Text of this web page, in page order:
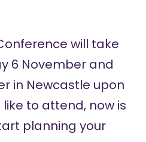
will take
6 November and
in Newcastle upon
like to attend, now is
planning your